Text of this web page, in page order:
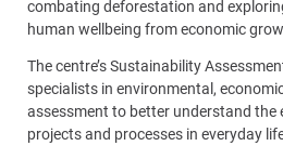
combating deforestation and
human wellbeing from economic
The centre’s Sustainability
specialists in environmental,
assessment to better understand the
projects and processes in everyday